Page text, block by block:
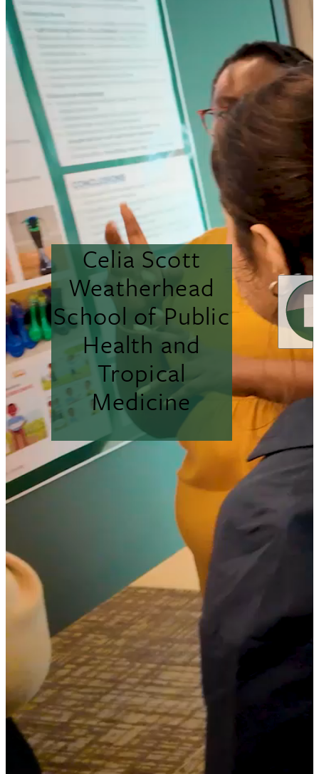
Celia Scott
Weatherhead
School of Public
Health and
Tropical
Medicine